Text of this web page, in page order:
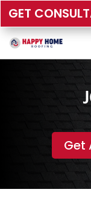
GET
Get